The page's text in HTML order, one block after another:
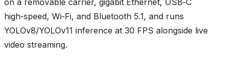
on a removable carrier, gigabit Ethernet, USB‑C
high‑speed, Wi‑Fi, and Bluetooth 5.1, and runs
YOLOv8/YOLOv11 inference at 30 FPS alongside live
video streaming.